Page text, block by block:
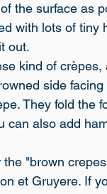
the surface as
with lots of tiny
out.
kind of
side
They fold the
can also add
"brown
et Gruyere. If